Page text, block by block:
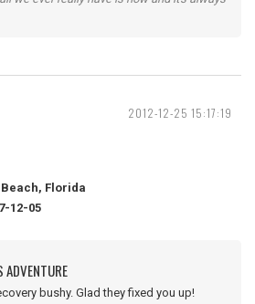
2012-12-25 15:17:19
Florida
12-05
bushy. Glad they fixed you up!